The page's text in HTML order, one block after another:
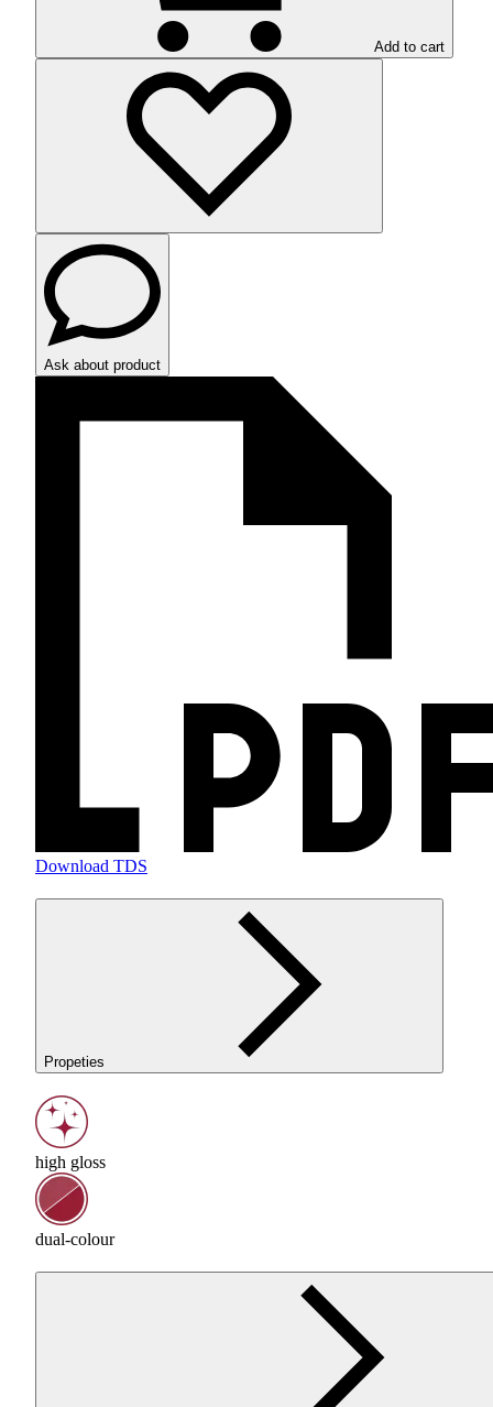
Add to cart
Ask about product
Download TDS
Propeties
high gloss
dual-colour